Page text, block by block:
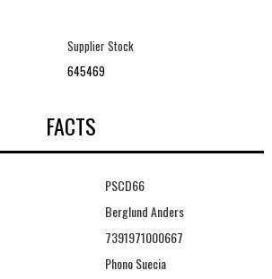
Supplier Stock
645469
FACTS
PSCD66
Berglund Anders
7391971000667
Phono Suecia